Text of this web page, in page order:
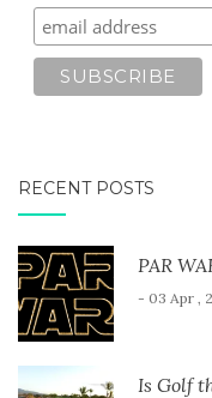
RECENT POSTS
PAR
- 03 Apr ,
Is Golf